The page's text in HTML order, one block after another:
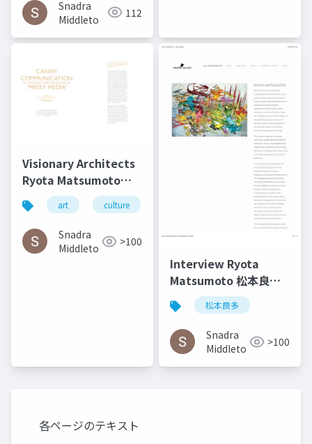
in Kent
Snadra
Middleto
112
Visionary Architects
Ryota Matsumoto
and Perry Kulper |
Canny
Communication in
Architecture in the
art culture 松本良多
Snadra
Middleto
>100
Interview Ryota
Matsumoto 松本良多 |
Faburry Gallery July
2016
松本良多
Snadra
Middleto
>100
各ページのテキスト